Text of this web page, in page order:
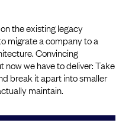
the existing legacy
migrate a company to a
Convincing
now we have to deliver: Take
break it apart into smaller
maintain.